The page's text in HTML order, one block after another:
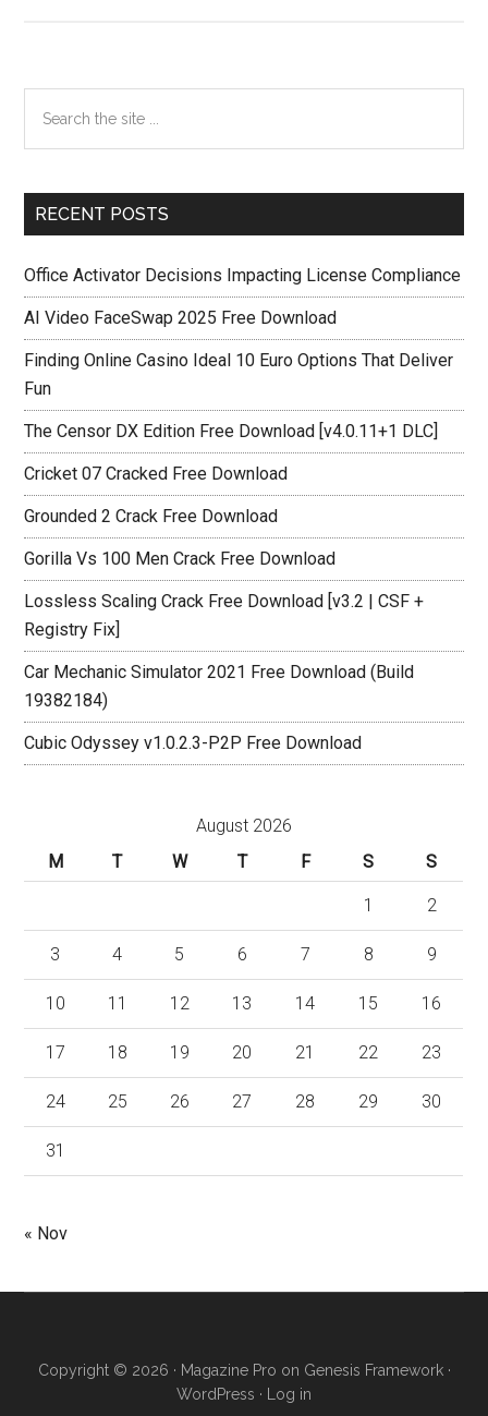
Crack
For
8,
10,11
Primary
Sidebar
the
RECENT POSTS
Office Activator Decisions Impacting License Compliance
AI Video FaceSwap 2025 Free Download
Finding Online Casino Ideal 10 Euro Options That Deliver
Fun
The Censor DX Edition Free Download [v4.0.11+1 DLC]
Cricket 07 Cracked Free Download
Grounded 2 Crack Free Download
Gorilla Vs 100 Men Crack Free Download
Lossless Scaling Crack Free Download [v3.2 | CSF +
Registry Fix]
Car Mechanic Simulator 2021 Free Download (Build
19382184)
Cubic Odyssey v1.0.2.3-P2P Free Download
August 2026
M
T W T F S S
1 2
3 4 5 6 7 8 9
10 11 12 13 14 15 16
17 18 19 20 21 22 23
24 25 26 27 28 29 30
31
« Nov
Copyright © 2026 · Magazine Pro on Genesis Framework·
WordPress · Log in